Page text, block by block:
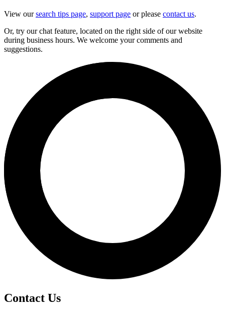
View oursearch tips page, support page or please contact us.
Or, try our chat feature, located on the right side of our website
during business hours. We welcome your comments and
suggestions.
Contact Us